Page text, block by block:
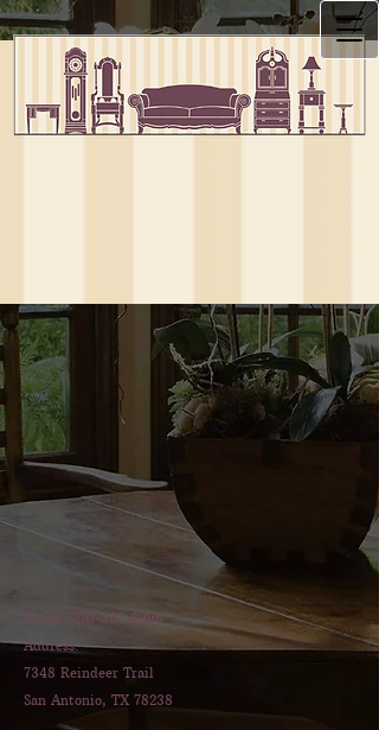
Phone: 210-387-8996
Address:
7348 Reindeer Trail
San Antonio, TX 78238